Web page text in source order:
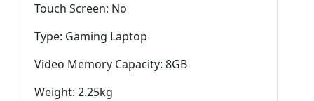
Touch Screen: No
Type: Gaming Laptop
Video Memory Capacity: 8GB
Weight: 2.25kg